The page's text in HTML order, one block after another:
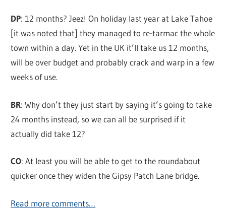
DP: 12 months? Jeez! On holiday last year at Lake Tahoe
[it was noted that] they managed to re-tarmac the whole
town within a day. Yet in the UK it’ll take us 12 months,
will be over budget and probably crack and warp in a few
weeks of use.
BR: Why don’t they just start by saying it’s going to take
24 months instead, so we can all be surprised if it
actually did take 12?
CO: At least you will be able to get to the roundabout
quicker once they widen the Gipsy Patch Lane bridge.
Read more comments…